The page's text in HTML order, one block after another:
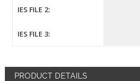
IES FILE 2:
IES FILE 3:
PRODUCT DETAILS